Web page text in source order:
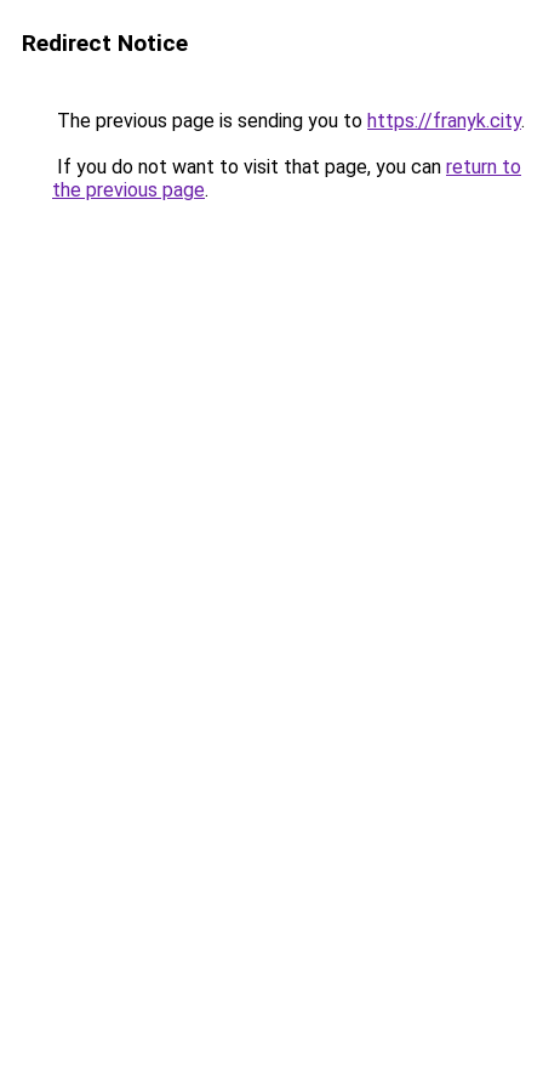
Redirect Notice
The previous page is sending you to https://franyk.city.
If you do not want to visit that page, you can return to
the previous page.